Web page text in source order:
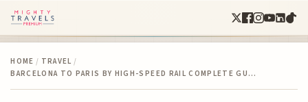
HOME / TRAVEL /
BARCELONA TO PARIS BY HIGH-SPEED RAIL COMPLETE GU…